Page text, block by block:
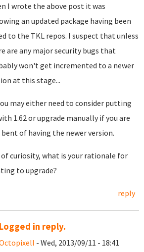
I wrote the above post it was
an updated package having been
to the TKL repos. I suspect that unless
are any major security bugs that
won't get incremented to a newer
at this stage...
may either need to consider putting
1.62 or upgrade manually if you are
of having the newer version.
curiosity, what is your rationale for
to upgrade?
reply
Logged in reply.
- Wed, 2013/09/11 - 18:41